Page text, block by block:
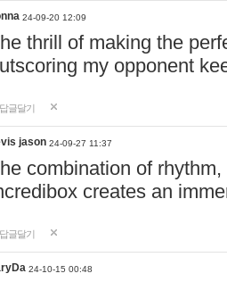
24-09-20 12:09
thrill of making the
my opponent
답글달기
jason 24-09-27 11:37
combination of
creates an
답글달기
24-10-15 00:48